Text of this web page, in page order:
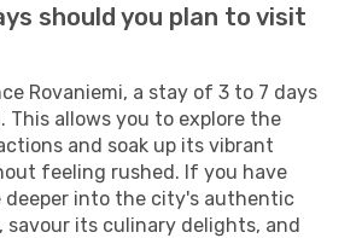
should you plan to visit
Rovaniemi, a stay of 3 to 7 days
This allows you to explore the
and soak up its vibrant
feeling rushed. If you have
deeper into the city's authentic
savour its culinary delights, and